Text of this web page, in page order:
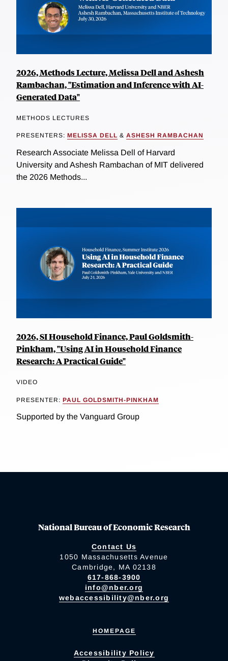
2026, Methods Lecture, Melissa Dell and Ashesh
Rambachan, "Estimation and Inference with AI-
Generated Data"
METHODS LECTURES
PRESENTERS: MELISSA DELL & ASHESH RAMBACHAN
Research Associate Melissa Dell of Harvard
University and Ashesh Rambachan of MIT delivered
the 2026 Methods...
2026, SI Household Finance, Paul Goldsmith-
Pinkham, "Using AI in Household Finance
Research: A Practical Guide"
VIDEO
PRESENTER: PAUL GOLDSMITH-PINKHAM
Supported by the Vanguard Group
National Bureau of Economic Research
Contact Us
1050 Massachusetts Avenue
Cambridge, MA 02138
617-868-3900
info@nber.org
webaccessibility@nber.org
HOMEPAGE
Accessibility Policy